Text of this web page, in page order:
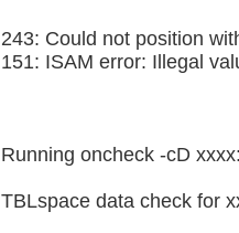
243: Could not position
151: ISAM error: Illegal
Running oncheck -cD
TBLspace data check for